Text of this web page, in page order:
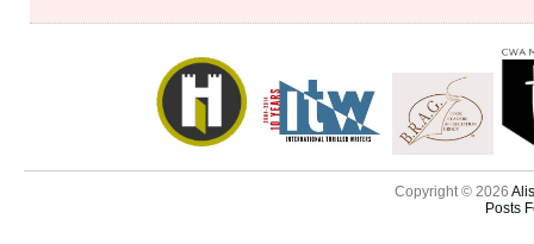
Copyright © 2026
Posts